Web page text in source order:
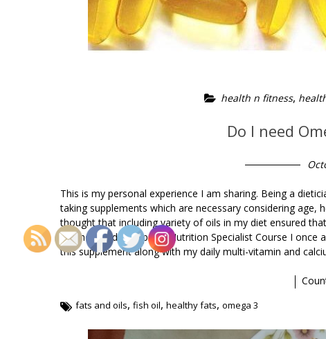
health n fitness,
Do I need
This is my personal experience I am sharing. Being a
taking supplements which are necessary considering
thought that including variety of oils in my diet ensured
it. When I did my Sports Nutrition Specialist Course I
this supplement along with my daily multi-vitamin and
fats and oils, fish oil, healthy fats, omega 3